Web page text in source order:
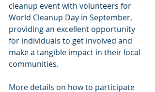
cleanup event with volunteers for
World Cleanup Day in September,
providing an excellent opportunity
for individuals to get involved and
make a tangible impact in their local
communities.
More details on how to participate